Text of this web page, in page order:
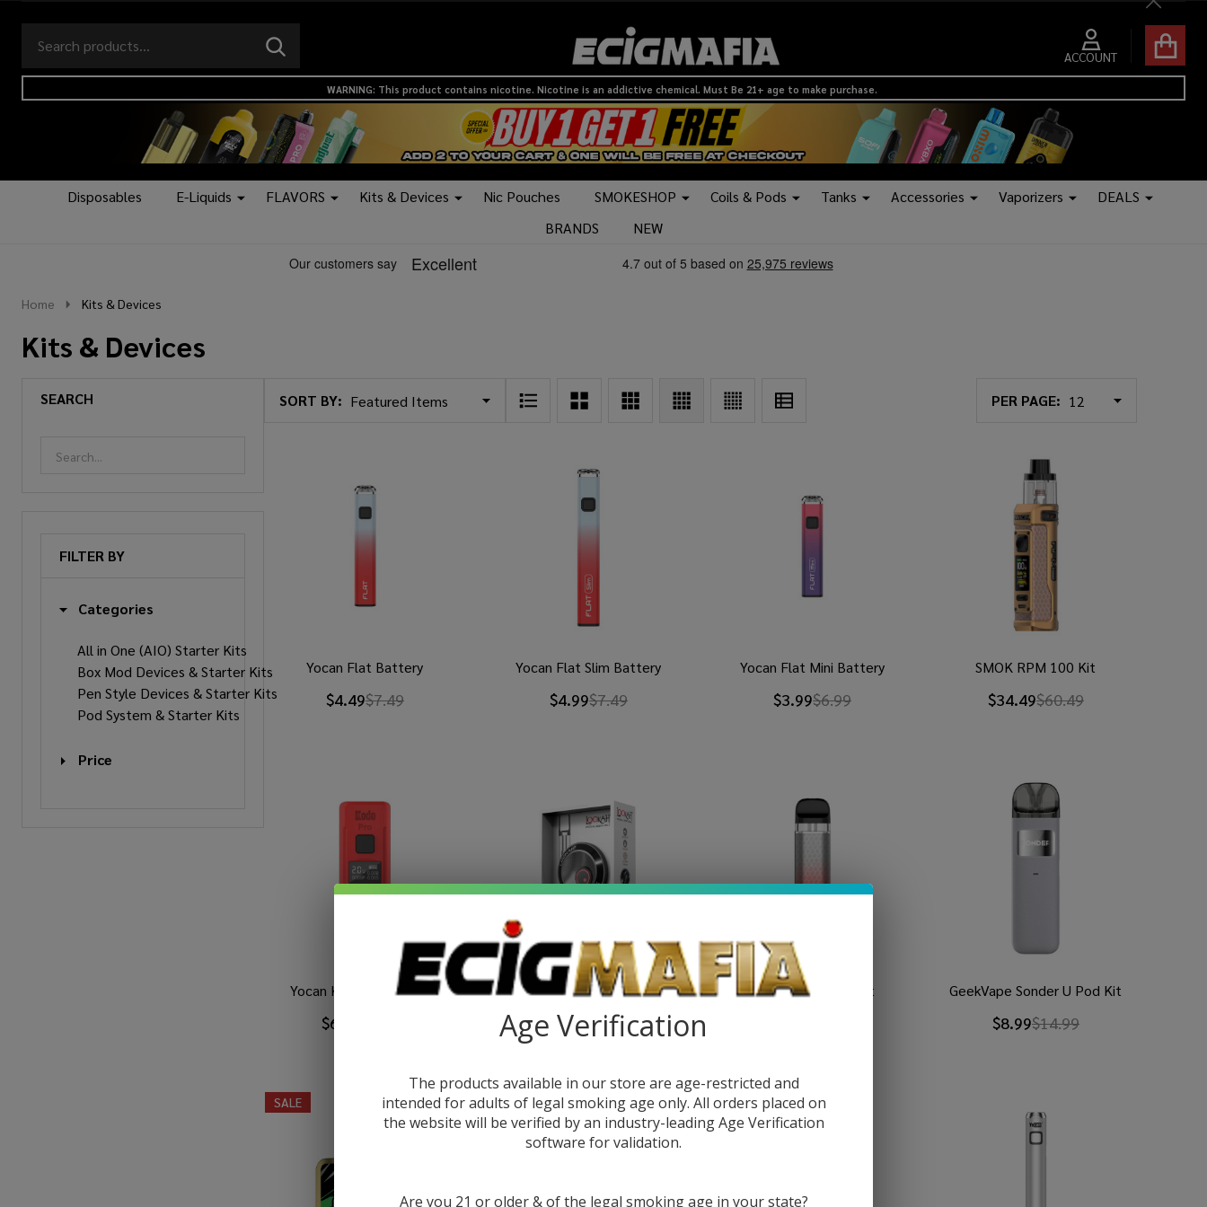
Close
Go
to
search
ACCOUNT
Ignore
search
SEARCH
logo
WARNING: This product contains nicotine. Nicotine is an addictive chemical. Must Be 21+ age to make purchase.
Disposables E-Liquids FLAVORS Kits & Devices Nic Pouches SMOKESHOP Coils & Pods Tanks Accessories Vaporizers
DEALS
BRANDS
NEW
Home Kits & Devices
Kits & Devices
SEARCH
FILTER BY
Categories
All in One (AIO) Starter Kits
Box Mod Devices & Starter Kits
Pen Style Devices & Starter Kits
Pod System & Starter Kits
Price
SORT BY: PER PAGE:
Yocan Flat Battery
$4.49$7.49
Yocan Flat Slim Battery
$4.99$7.49
Yocan Flat Mini Battery
$3.99$6.99
SMOK RPM 100 Kit
$34.49$60.49
Yocan Kodo Pro Battery
$6.99
Lookah Snail 2.0 510 Battery
$15.99$26.99
SMOK NOVO 2 X Kit GeekVape Sonder U Pod Kit
$8.99$14.99
SALE SALE
Age Verification
The products available in our store are age-restricted and
intended for adults of legal smoking age only. All orders placed on
the website will be verified by an industry-leading Age Verification
software for validation.
Are you 21 or older & of the legal smoking age in your state?